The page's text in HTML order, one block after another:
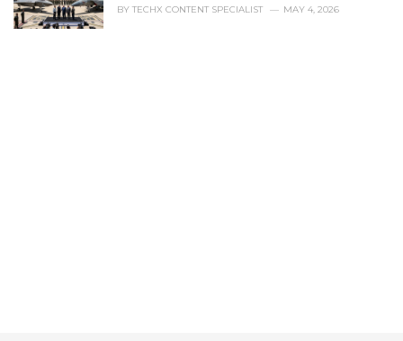
BY TECHX CONTENT SPECIALIST MAY 4, 2026